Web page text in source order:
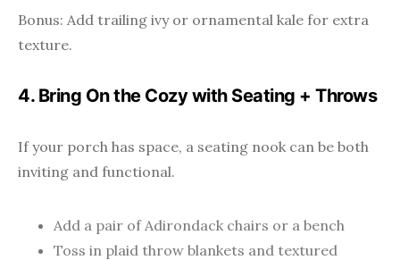
Bonus: Add trailing ivy or ornamental kale for extra
texture.
4. Bring On the Cozy with Seating + Throws
If your porch has space, a seating nook can be both
inviting and functional.
Add a pair of Adirondack chairs or a bench
Toss in plaid throw blankets and textured